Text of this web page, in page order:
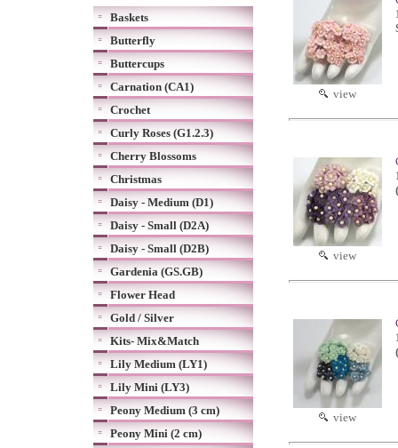
Baskets
Butterfly
Buttercups
Carnation (CA1)
Crochet
Curly Roses (G1.2.3)
Cherry Blossoms
Christmas
Daisy - Medium (D1)
Daisy - Small (D2A)
Daisy - Small (D2B)
Gardenia (GS.GB)
Flower Head
Gold / Silver
Kits- Mix&Match
Lily Medium (LY1)
Lily Mini (LY3)
Peony Medium (3 cm)
Peony Mini (2 cm)
view
view
view